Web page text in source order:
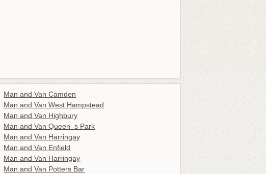
Man and Van Camden
Man and Van West Hampstead
Man and Van Highbury
Man and Van Queen_s Park
Man and Van Harringay
Man and Van Enfield
Man and Van Harringay
Man and Van Potters Bar